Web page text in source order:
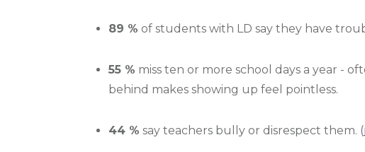
89 % of students with LD say they have
55 % miss ten or more school days a year -
behind makes showing up feel pointless.
44 % say teachers bully or disrespect them. (